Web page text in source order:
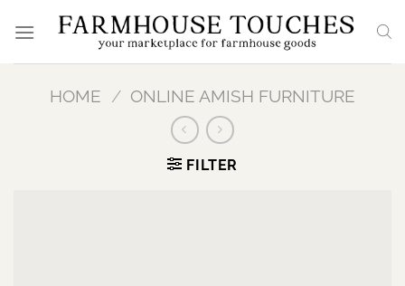
HOME / ONLINE AMISH FURNITURE
FILTER